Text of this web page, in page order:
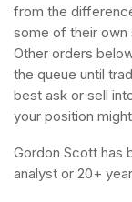
from the
some of their own
Other orders
the queue until
best ask or sell
your position
Gordon Scott has
analyst or 20+